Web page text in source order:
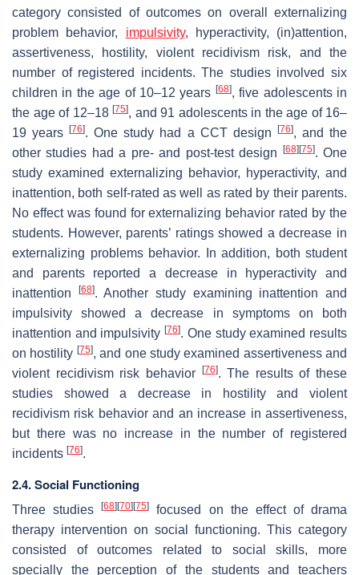
category consisted of outcomes on overall externalizing
problem behavior, impulsivity, hyperactivity, (in)attention,
assertiveness, hostility, violent recidivism risk, and the
number of registered incidents. The studies involved six
children in the age of 10–12 years [68], five adolescents in
the age of 12–18 [75], and 91 adolescents in the age of 16–
19 years[76]. One study had a CCT design [76], and the
other studies had a pre- and post-test design
[68] [75]. One
study examined externalizing behavior, hyperactivity, and
inattention, both self-rated as well as rated by their parents.
No effect was found for externalizing behavior rated by the
students. However, parents’ ratings showed a decrease in
externalizing problems behavior. In addition, both student
and parents reported a decrease in hyperactivity and
inattention
[68]. Another study examining inattention and
impulsivity showed a decrease in symptoms on both
inattention and impulsivity[76]. One study examined results
on hostility [75], and one study examined assertiveness and
violent recidivism risk behavior
[76]. The results of these
studies showed a decrease in hostility and violent
recidivism risk behavior and an increase in assertiveness,
but there was no increase in the number of registered
incidents [76].
2.4. Social Functioning
Three studies[68] [70] [75]
focused on the effect of drama
therapy intervention on social functioning. This category
consisted of outcomes related to social skills, more
specially the perception of the students and teachers